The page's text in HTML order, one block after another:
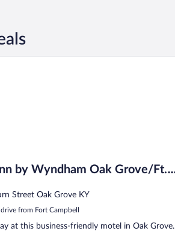
by Wyndham Oak Grove/Ft.
Street Oak Grove KY
from Fort Campbell
at this business-friendly motel in Oak Grove.
Wyndham Oak Grove/Ft. Campbell